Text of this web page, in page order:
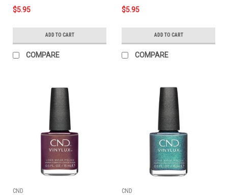
$5.95
ADD TO CART
COMPARE
$5.95
ADD TO CART
COMPARE
CND
CND